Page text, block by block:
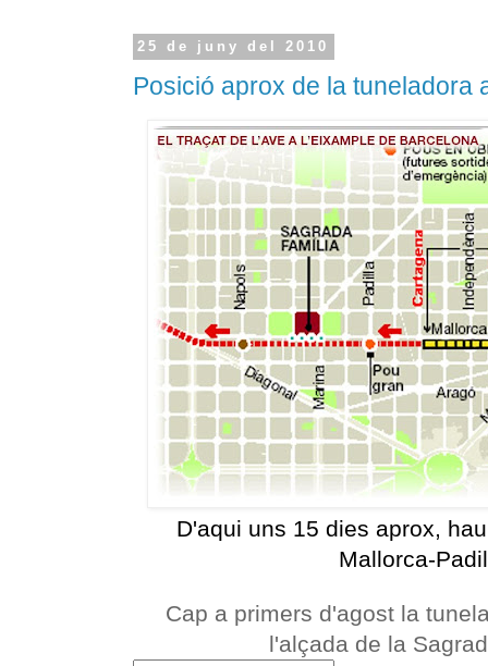
25 de juny del 2010
Posició aprox de la tuneladora
D'aqui uns 15 dies aprox,
Mallorca-
Cap a primers d'agost la
l'alçada de la